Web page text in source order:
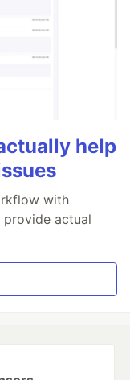
help
with
actual